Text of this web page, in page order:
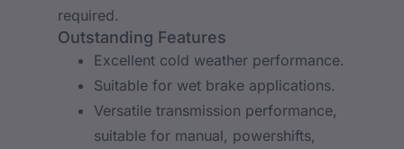
required.
Outstanding Features
Excellent cold weather performance.
Suitable for wet brake applications.
Versatile transmission performance,
suitable for manual, powershifts,